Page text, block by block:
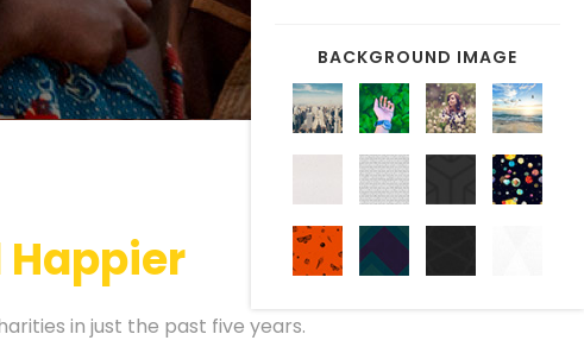
in just the past five years.
BACKGROUND IMAGE